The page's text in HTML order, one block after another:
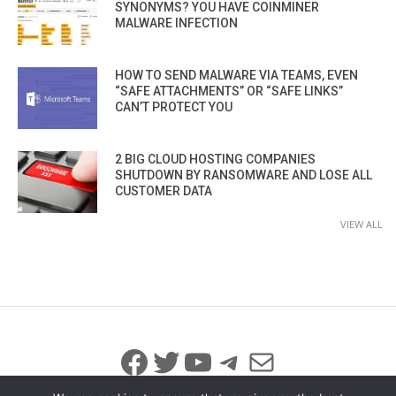
SYNONYMS? YOU HAVE COINMINER
MALWARE INFECTION
HOW TO SEND MALWARE VIA TEAMS, EVEN
“SAFE ATTACHMENTS” OR “SAFE LINKS”
CAN’T PROTECT YOU
2 BIG CLOUD HOSTING COMPANIES
SHUTDOWN BY RANSOMWARE AND LOSE ALL
CUSTOMER DATA
VIEW ALL
Facebook
Twitter
YouTube
Telegram
Mail